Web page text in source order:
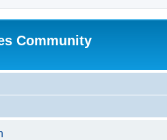
Community